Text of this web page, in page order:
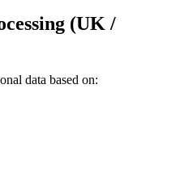
(UK /
data based on: